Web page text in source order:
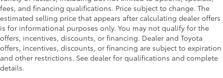
height behind your head, providing greater neck
protection in the event of a collision. Get it to the
right place for the right time with Height adjustable
front seat head restraints.
Laminated side glass - clearly better. Laminated
side glass improves your ride. It’s made of two
pieces of glass with a layer of plastic in the middle,
fees, and financing qualifications. Price subject to change. The
estimated selling price that appears after calculating dealer offers
is for informational purposes only. You may not qualify for the
offers, incentives, discounts, or financing. Dealer and Toyota
offers, incentives, discounts, or financing are subject to expiration
and other restrictions. See dealer for qualifications and complete
details.